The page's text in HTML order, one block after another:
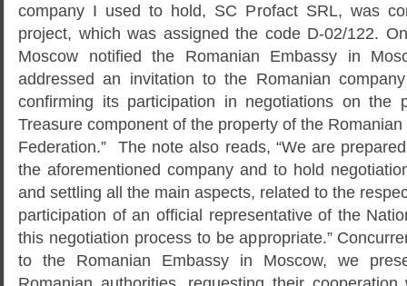
company I used to hold, SC Profact SRL, was
project, which was assigned the code D-02/122.
Moscow notified the Romanian Embassy in
addressed an invitation to the Romanian
confirming its participation in negotiations on the
Treasure component of the property of the
Federation.” The note also reads, “We are
the aforementioned company and to hold
and settling all the main aspects, related to the
participation of an official representative of the
this negotiation process to be appropriate.”
to the Romanian Embassy in Moscow, we